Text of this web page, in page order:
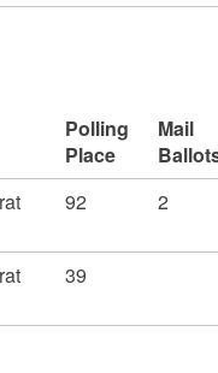
Polling
Place
Mail
92 2
39